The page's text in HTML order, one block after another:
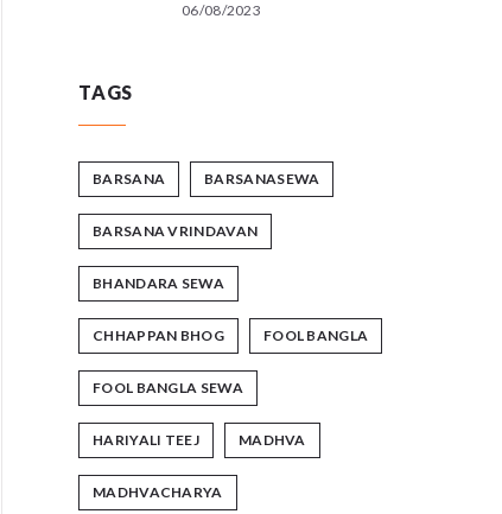
06/08/2023
TAGS
BARSANA BARSANASEWA
BARSANA VRINDAVAN
BHANDARA SEWA
CHHAPPAN BHOG FOOL BANGLA
FOOL BANGLA SEWA
HARIYALI TEEJ MADHVA
MADHVACHARYA